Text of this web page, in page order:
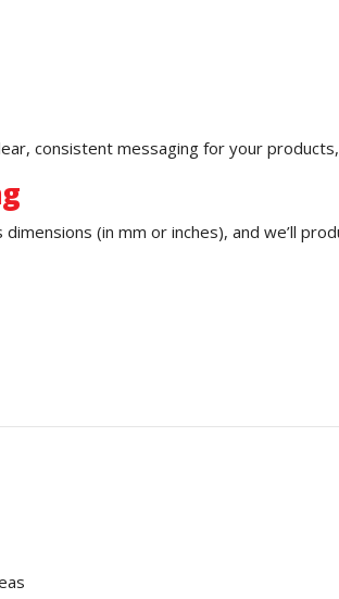
consistent messaging for your
(in mm or inches), and we’ll